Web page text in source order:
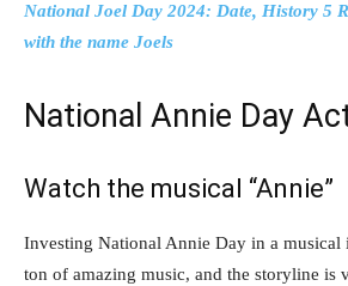
National Joel Day 2024: Date, History 5
with the name Joels
National Annie Day
Watch the musical “Annie”
Investing National Annie Day in a musical
ton of amazing music, and the storyline is